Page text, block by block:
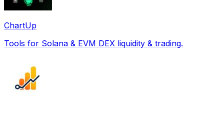
ChartUp
Tools for Solana & EVM DEX liquidity & trading.